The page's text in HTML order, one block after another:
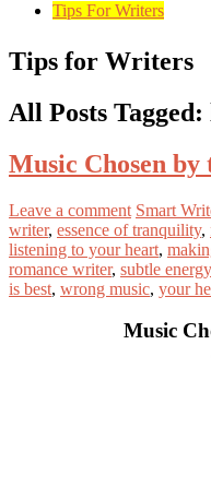
Tips For Writers
Tips for Writers
All Posts
Music Chosen by
Leave a comment Smart
writer, essence of tranquility,
listening to your heart,
romance writer, subtle energy
is best, wrong music, your
Music